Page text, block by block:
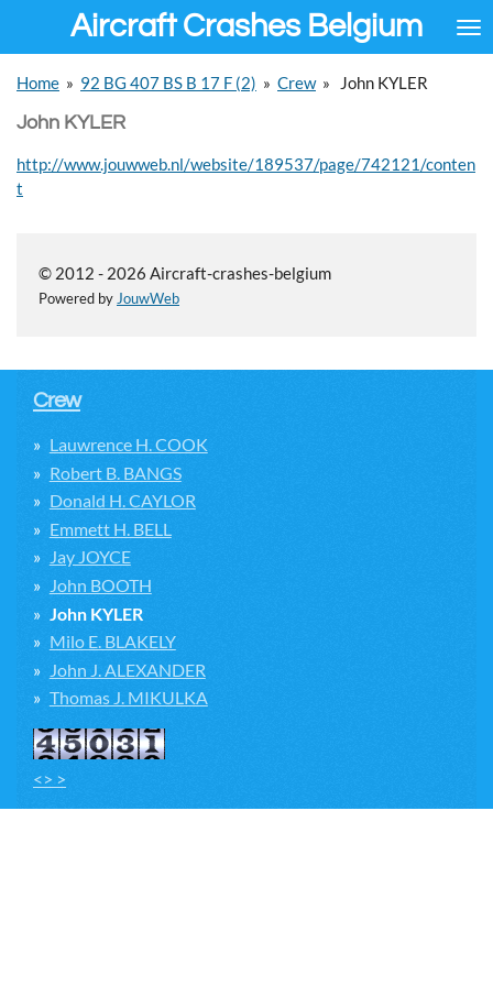
de
hoofdinhoud
Aircraft Crashes Belgium
Home » 92 BG 407 BS B 17 F (2) » Crew » John KYLER
John KYLER
http://www.jouwweb.nl/website/189537/page/742121/conten
t
© 2012 - 2026 Aircraft-crashes-belgium
Powered by JouwWeb
Crew
Lauwrence H. COOK
Robert B. BANGS
Donald H. CAYLOR
Emmett H. BELL
Jay JOYCE
John BOOTH
John KYLER
Milo E. BLAKELY
John J. ALEXANDER
Thomas J. MIKULKA
<> >